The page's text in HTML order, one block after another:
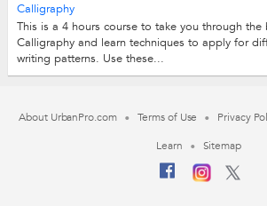
Calligraphy
This is a 4 hours course to take you through the
Calligraphy and learn techniques to apply for
writing patterns. Use these...
About UrbanPro.com Terms of Use Privacy
Learn
Sitemap